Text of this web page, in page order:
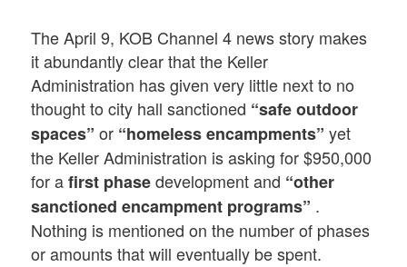
The April 9, KOB Channel 4 news story makes
it abundantly clear that the Keller
Administration has given very little next to no
thought to city hall sanctioned “safe outdoor
spaces” or “homeless encampments”yet
the Keller Administration is asking for $950,000
for afirst phasedevelopment and “other
sanctioned encampment programs” .
Nothing is mentioned on the number of phases
or amounts that will eventually be spent.